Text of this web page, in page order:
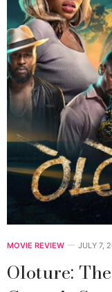
MOVIE REVIEW JULY 7,
Oloture: